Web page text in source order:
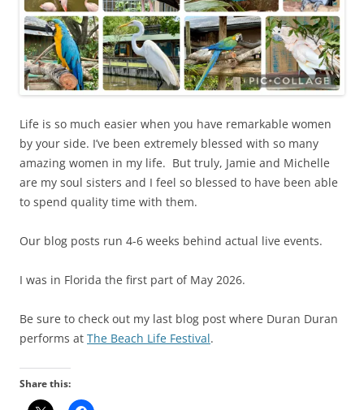
Life is so much easier when you have remarkable women
by your side. I’ve been extremely blessed with so many
amazing women in my life. But truly, Jamie and Michelle
are my soul sisters and I feel so blessed to have been able
to spend quality time with them.
Our blog posts run 4-6 weeks behind actual live events.
I was in Florida the first part of May 2026.
Be sure to check out my last blog post where Duran Duran
performs at The Beach Life Festival.
Share this: